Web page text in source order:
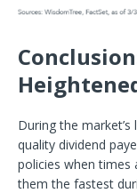
During the
quality dividend
policies when
them the fastest